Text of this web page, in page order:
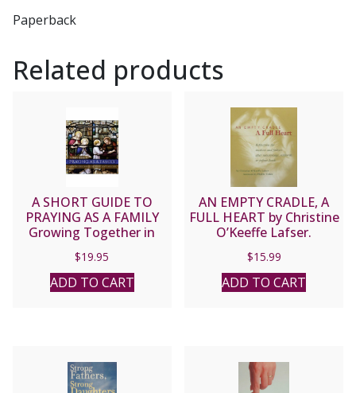
Paperback
Related products
A SHORT GUIDE TO
PRAYING AS A FAMILY
Growing Together in
by DOMINICAN SISTERS
OF ST. CECILIA
CONGREGATION
$19.95
ADD TO CART
AN EMPTY CRADLE, A
FULL HEART by Christine
O’Keeffe Lafser.
and fathers after
miscarriage, stillbirth, or
infant death.
$15.99
ADD TO CART